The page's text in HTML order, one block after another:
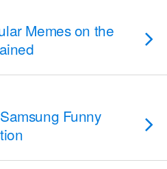
Memes on the
Funny